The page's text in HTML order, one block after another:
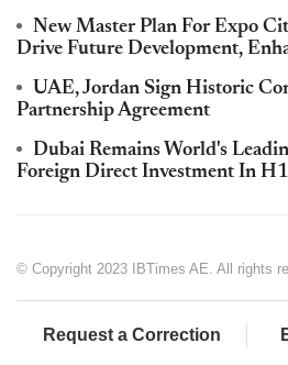
New Master Plan For Expo
Drive Future Development,
UAE, Jordan Sign Historic
Partnership Agreement
Dubai Remains World's
Foreign Direct Investment In
© Copyright 2023 IBTimes AE. All rights
Request a Correction